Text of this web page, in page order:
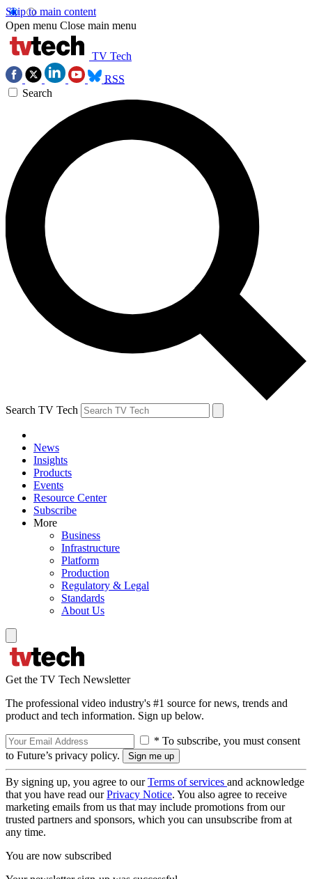
Skip to main content
Open menu Close main menu
TV Tech
RSS
Search
Search TV Tech
News
Insights
Products
Events
Resource Center
Subscribe
More
Business
Infrastructure
Platform
Production
Regulatory & Legal
Standards
About Us
Get the TV Tech Newsletter
The professional video industry's #1 source for news, trends and
product and tech information. Sign up below.
* To subscribe, you must consent
to Future’s privacy policy.
By signing up, you agree to ourTerms of services and acknowledge
that you have read ourPrivacy Notice. You also agree to receive
marketing emails from us that may include promotions from our
trusted partners and sponsors, which you can unsubscribe from at
any time.
You are now subscribed